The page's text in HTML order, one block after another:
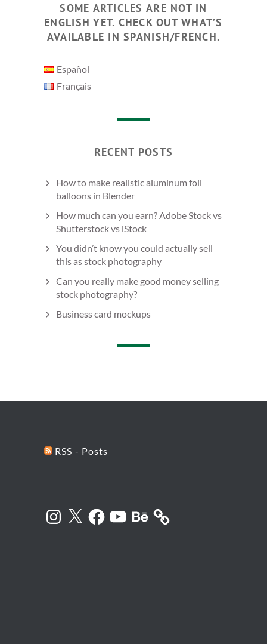
SOME ARTICLES ARE NOT IN
ENGLISH YET. CHECK OUT WHAT’S
AVAILABLE IN SPANISH/FRENCH.
Español
Français
RECENT POSTS
How to make realistic aluminum foil
balloons in Blender
How much can you earn? Adobe Stock vs
Shutterstock vs iStock
You didn’t know you could actually sell
this as stock photography
Can you really make good money selling
stock photography?
Business card mockups
RSS - Posts
Instagram
X Facebook
YouTubeBehance